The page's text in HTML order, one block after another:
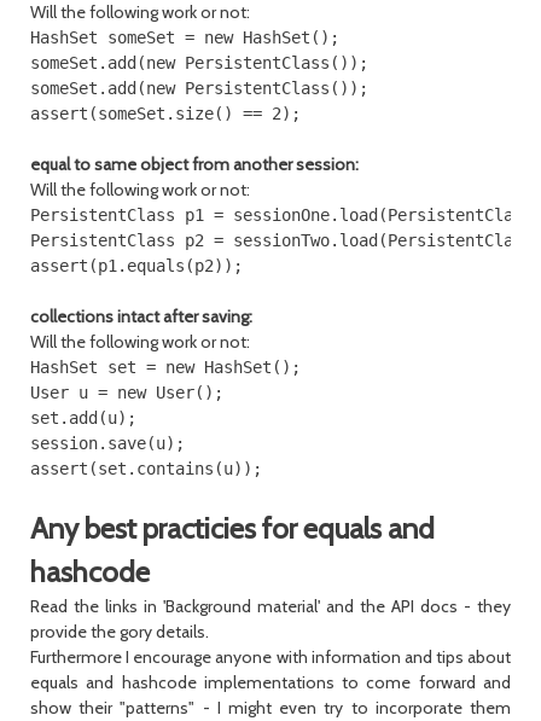
Will the following work or not:
HashSet someSet = new HashSet();
someSet.add(new PersistentClass());
someSet.add(new PersistentClass());
equal to same object from another session:
Will the following work or not:
PersistentClass p1 =
PersistentClass p2 =
collections intact after saving:
Will the following work or not:
HashSet set = new HashSet();
User u = new User();
set.add(u);
session.save(u);
Any best practicies for equals and
hashcode
Read the links in 'Background material' and the API docs - they
provide the gory details.
Furthermore I encourage anyone with information and tips about
equals and hashcode implementations to come forward and
show their "patterns" - I might even try to incorporate them